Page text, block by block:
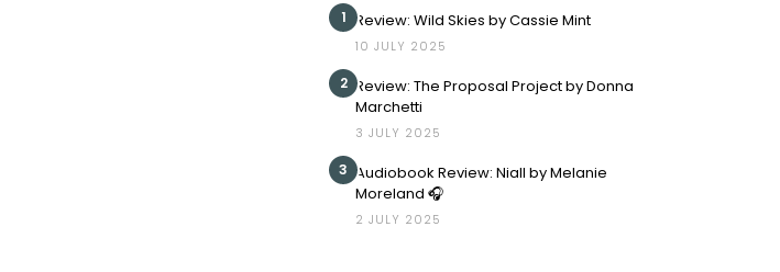
1 Review: Wild Skies by Cassie Mint
10 JULY 2025
2 Review: The Proposal Project by Donna
Marchetti
3 JULY 2025
3 Audiobook Review: Niall by Melanie
Moreland 🎧
2 JULY 2025